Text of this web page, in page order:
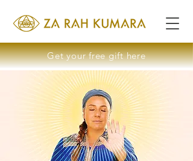
Get your free gift here